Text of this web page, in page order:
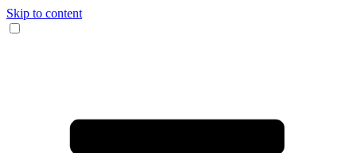
Skip to content